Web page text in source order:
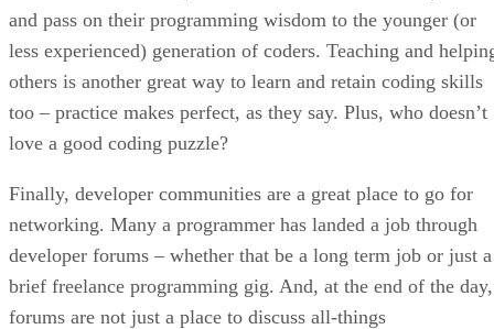
and pass on their programming wisdom to the younger (or
less experienced) generation of coders. Teaching and
others is another great way to learn and retain coding skills
too – practice makes perfect, as they say. Plus, who doesn’t
love a good coding puzzle?
Finally, developer communities are a great place to go for
networking. Many a programmer has landed a job through
developer forums – whether that be a long term job or just a
brief freelance programming gig. And, at the end of the day,
forums are not just a place to discuss all-things